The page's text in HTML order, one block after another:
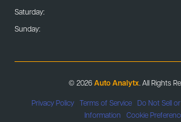
Saturday:
Sunday:
© 2026Auto Analytx . All Rights
Privacy Policy| Terms of Service| Do Not Sell
Information
Cookie